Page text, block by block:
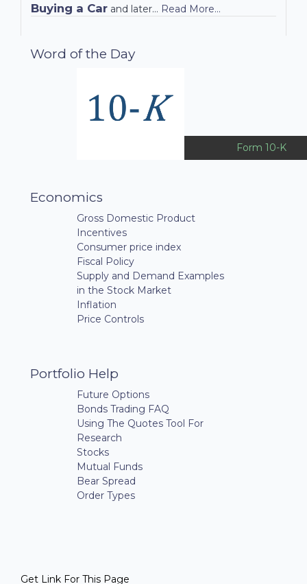
Buying a Car and later… Read More...
Word of the Day
Form 10-K
Economics
Gross Domestic Product
Incentives
Consumer price index
Fiscal Policy
Supply and Demand Examples
in the Stock Market
Inflation
Price Controls
Portfolio Help
Future Options
Bonds Trading FAQ
Using The Quotes Tool For
Research
Stocks
Mutual Funds
Bear Spread
Order Types
Get Link For This Page